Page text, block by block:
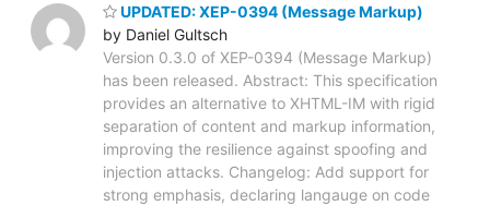
UPDATED: XEP-0394 (Message Markup)
by Daniel Gultsch
Version 0.3.0 of XEP-0394 (Message Markup)
has been released. Abstract: This specification
provides an alternative to XHTML-IM with rigid
separation of content and markup information,
improving the resilience against spoofing and
injection attacks. Changelog: Add support for
strong emphasis, declaring langauge on code